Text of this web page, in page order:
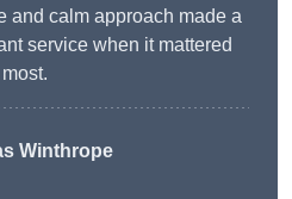
and calm approach made a
service when it mattered
most.
Winthrope